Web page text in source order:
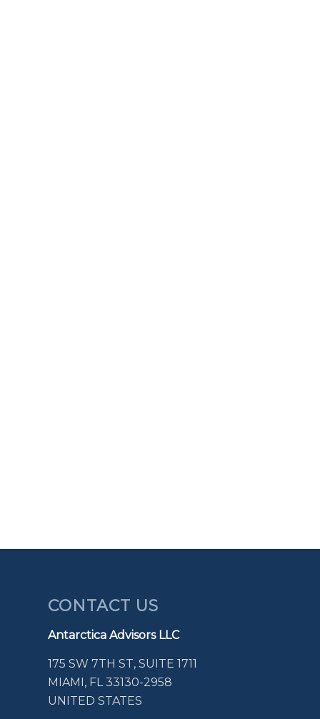
CONTACT US
Antarctica Advisors LLC
175 SW 7TH ST, SUITE 1711
MIAMI, FL 33130-2958
UNITED STATES